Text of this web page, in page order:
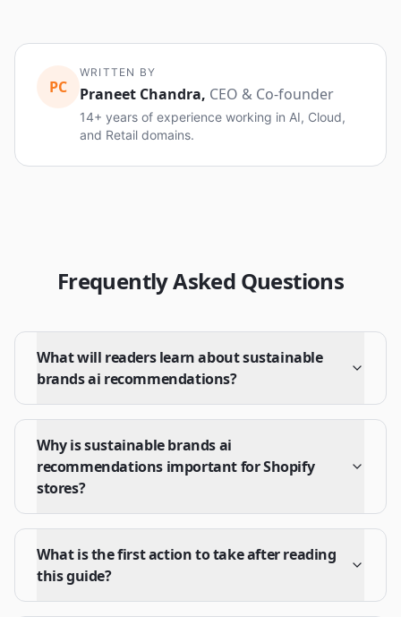
PC
WRITTEN BY
Praneet Chandra, CEO & Co-founder
14+ years of experience working in AI, Cloud,
and Retail domains.
Frequently Asked Questions
What will readers learn about sustainable
brands ai recommendations?
Why is sustainable brands ai
recommendations important for Shopify
stores?
What is the first action to take after reading
this guide?